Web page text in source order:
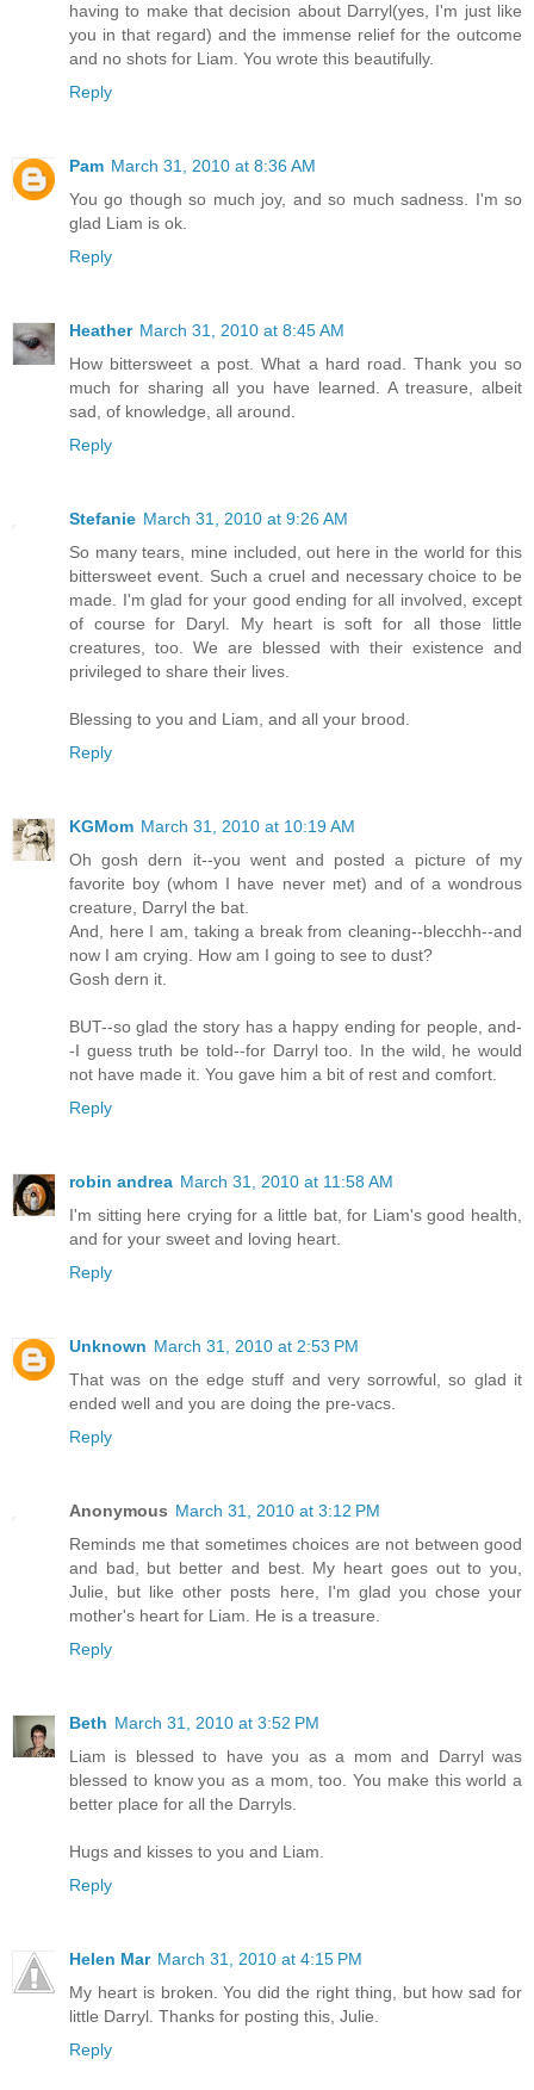
having to make that decision about Darryl(yes, I'm just like
you in that regard) and the immense relief for the outcome
and no shots for Liam. You wrote this beautifully.
Reply
Pam March 31, 2010 at 8:36 AM
You go though so much joy, and so much sadness. I'm so
glad Liam is ok.
Reply
Heather March 31, 2010 at 8:45 AM
How bittersweet a post. What a hard road. Thank you so
much for sharing all you have learned. A treasure, albeit
sad, of knowledge, all around.
Reply
Stefanie March 31, 2010 at 9:26 AM
So many tears, mine included, out here in the world for this
bittersweet event. Such a cruel and necessary choice to be
made. I'm glad for your good ending for all involved, except
of course for Daryl. My heart is soft for all those little
creatures, too. We are blessed with their existence and
privileged to share their lives.
Blessing to you and Liam, and all your brood.
Reply
KGMom March 31, 2010 at 10:19 AM
Oh gosh dern it--you went and posted a picture of my
favorite boy (whom I have never met) and of a wondrous
creature, Darryl the bat.
And, here I am, taking a break from cleaning--blecchh--and
now I am crying. How am I going to see to dust?
Gosh dern it.
BUT--so glad the story has a happy ending for people, and-
-I guess truth be told--for Darryl too. In the wild, he would
not have made it. You gave him a bit of rest and comfort.
Reply
robin andrea March 31, 2010 at 11:58 AM
I'm sitting here crying for a little bat, for Liam's good health,
and for your sweet and loving heart.
Reply
Unknown March 31, 2010 at 2:53 PM
That was on the edge stuff and very sorrowful, so glad it
ended well and you are doing the pre-vacs.
Reply
Anonymous March 31, 2010 at 3:12 PM
Reminds me that sometimes choices are not between good
and bad, but better and best. My heart goes out to you,
Julie, but like other posts here, I'm glad you chose your
mother's heart for Liam. He is a treasure.
Reply
Beth March 31, 2010 at 3:52 PM
Liam is blessed to have you as a mom and Darryl was
blessed to know you as a mom, too. You make this world a
better place for all the Darryls.
Hugs and kisses to you and Liam.
Reply
Helen Mar March 31, 2010 at 4:15 PM
My heart is broken. You did the right thing, but how sad for
little Darryl. Thanks for posting this, Julie.
Reply